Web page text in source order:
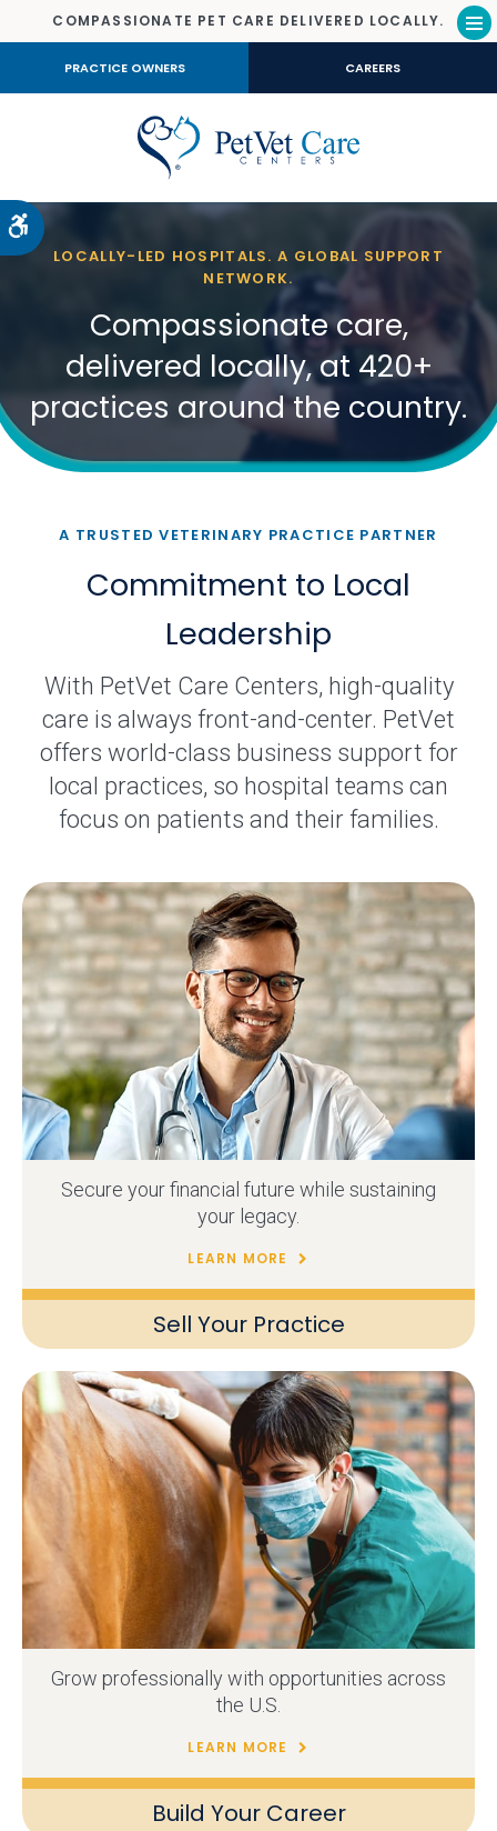
Accessible Version
COMPASSIONATE PET CARE DELIVERED LOCALLY.
PRACTICE OWNERS CAREERS
LOCALLY-LED HOSPITALS. A GLOBAL SUPPORT
NETWORK.
Compassionate care,
delivered locally, at 420+
practices around the country.
A TRUSTED VETERINARY PRACTICE PARTNER
Commitment to Local
Leadership
With PetVet Care Centers, high-quality
care is always front-and-center. PetVet
offers world-class business support for
local practices, so hospital teams can
focus on patients and their families.
Sell Your Practice
Secure your financial future while sustaining
your legacy.
LEARN MORE
Build Your Career
Grow professionally with opportunities across
the U.S.
LEARN MORE